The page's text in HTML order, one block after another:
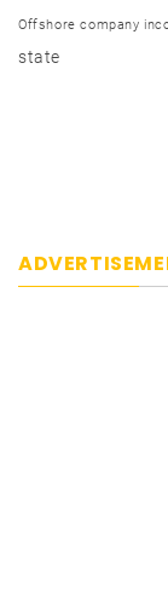
Offshore company
state